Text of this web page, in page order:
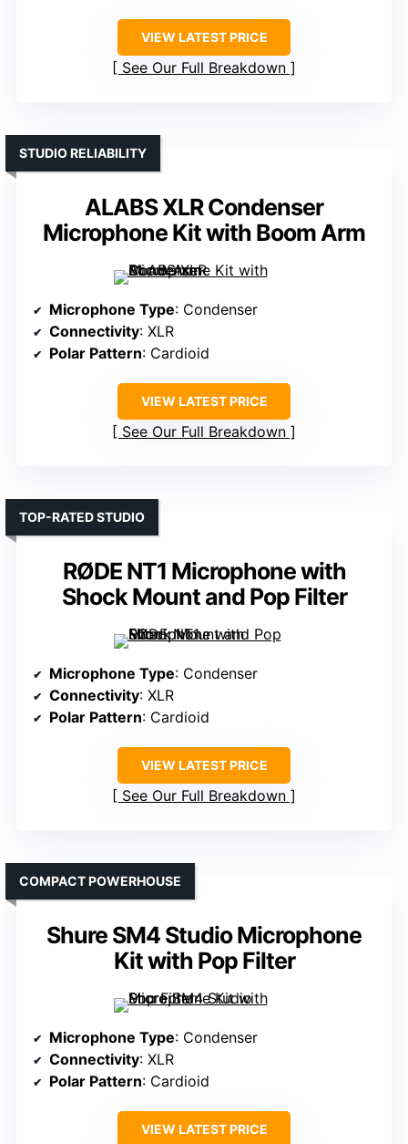
VIEW LATEST PRICE
See Our Full Breakdown
ALABS XLR Condenser
Microphone Kit with Boom Arm
STUDIO RELIABILITY
Microphone Type: Condenser
Connectivity: XLR
Polar Pattern: Cardioid
VIEW LATEST PRICE
See Our Full Breakdown
RØDE NT1 Microphone with
Shock Mount and Pop Filter
TOP-RATED STUDIO
Microphone Type: Condenser
Connectivity: XLR
Polar Pattern: Cardioid
VIEW LATEST PRICE
See Our Full Breakdown
Shure SM4 Studio Microphone
Kit with Pop Filter
COMPACT POWERHOUSE
Microphone Type: Condenser
Connectivity: XLR
Polar Pattern: Cardioid
VIEW LATEST PRICE